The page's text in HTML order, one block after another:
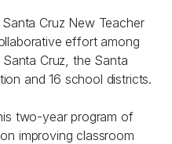
Cruz New Teacher
effort among
Cruz, the Santa
and 16 school districts.
two-year program of
improving classroom